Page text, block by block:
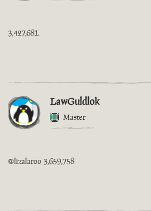
3,427,681.
LawGuldlok
Master
@lizalaroo 3,659,758